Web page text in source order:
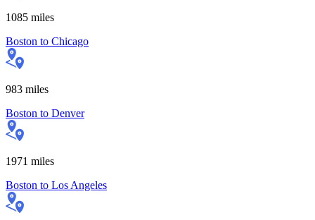
1085 miles
Boston to Chicago
983 miles
Boston to Denver
1971 miles
Boston to Los Angeles